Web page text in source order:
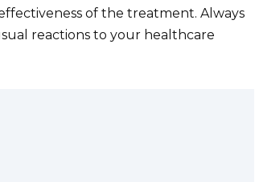
of the treatment. Always
reactions to your healthcare